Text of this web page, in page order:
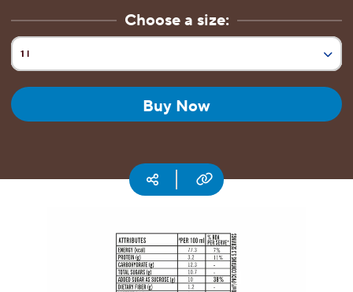
ABOUT
US
ABOUT
CORE
Recipes
Blogs
Choose a size:
1 l
190 ml
Buy Now
Social mediaCopy URL